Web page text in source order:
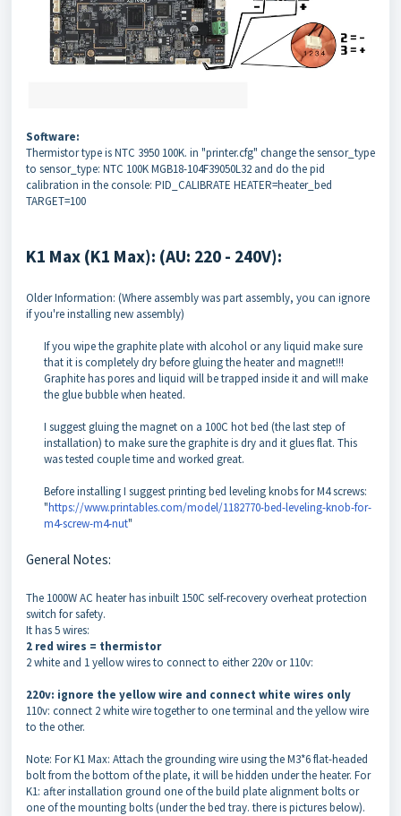
Software:
Thermistor type is NTC 3950 100K. in "printer.cfg" change the sensor_type
to sensor_type: NTC 100K MGB18-104F39050L32 and do the pid
calibration in the console: PID_CALIBRATE HEATER=heater_bed
TARGET=100
K1 Max (K1 Max): (AU: 220 - 240V):
Older Information: (Where assembly was part assembly, you can ignore
if you're installing new assembly)
If you wipe the graphite plate with alcohol or any liquid make sure
that it is completely dry before gluing the heater and magnet!!!
Graphite has pores and liquid will be trapped inside it and will make
the glue bubble when heated.
I suggest gluing the magnet on a 100C hot bed (the last step of
installation) to make sure the graphite is dry and it glues flat. This
was tested couple time and worked great.
Before installing I suggest printing bed leveling knobs for M4 screws:
"https://www.printables.com/model/1182770-bed-leveling-knob-for-
m4-screw-m4-nut"
General Notes:
The 1000W AC heater has inbuilt 150C self-recovery overheat protection
switch for safety.
It has 5 wires:
2 red wires = thermistor
2 white and 1 yellow wires to connect to either 220v or 110v:
220v: ignore the yellow wire and connect white wires only
110v: connect 2 white wire together to one terminal and the yellow wire
to the other.
Note: For K1 Max: Attach the grounding wire using the M3*6 flat-headed
bolt from the bottom of the plate, it will be hidden under the heater. For
K1: after installation ground one of the build plate alignment bolts or
one of the mounting bolts (under the bed tray. there is pictures below).